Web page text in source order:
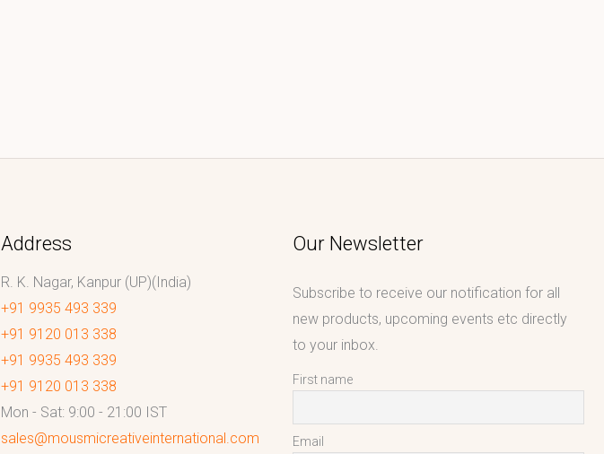
Address
R. K. Nagar, Kanpur (UP)(India)
+91 9935 493 339
+91 9120 013 338
+91 9935 493 339
+91 9120 013 338
Mon - Sat: 9:00 - 21:00 IST
sales@mousmicreativeinternational.com
Our Newsletter
Subscribe to receive our notification for all
new products, upcoming events etc directly
to your inbox.
First name
Email